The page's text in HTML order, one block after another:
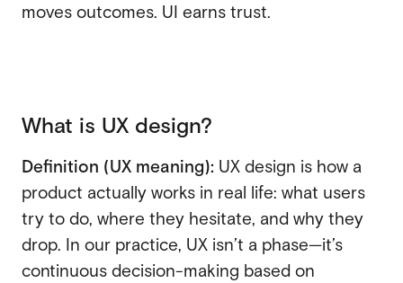
HubSpot
Fintech
AI
B2B
B2B
Marketing
Marketing
moves outcomes. UI earns trust.
What is UX design?
Definition (UX meaning): UX design is how a
product actually works in real life: what users
try to do, where they hesitate, and why they
drop. In our practice, UX isn’t a phase—it’s
continuous decision-making based on